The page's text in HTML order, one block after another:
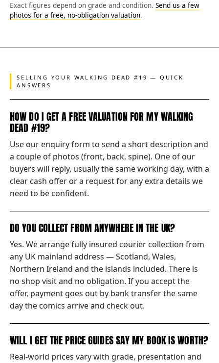
Exact figures depend on grade and condition. Send us a few
photos for a free, no-obligation valuation.
SELLING YOUR WALKING DEAD #19 — QUICK
ANSWERS
HOW DO I GET A FREE VALUATION FOR MY WALKING
DEAD #19?
Use our enquiry form to send a short description and
a couple of photos (front, back, spine). One of our
buyers will reply, usually the same working day, with a
clear cash offer or a request for any extra details we
need to be confident.
DO YOU COLLECT FROM ANYWHERE IN THE UK?
Yes. We arrange fully insured courier collection from
any UK mainland address — Scotland, Wales,
Northern Ireland and the islands included. There is
no shop visit and no obligation. If you accept the
offer, payment goes out by bank transfer the same
day the comics arrive and check out.
WILL I GET THE PRICE GUIDES SAY MY BOOK IS WORTH?
Real-world prices vary with grade, presentation and